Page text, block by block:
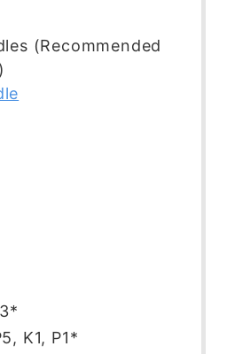
u
e
(Recommended
K1, P1*